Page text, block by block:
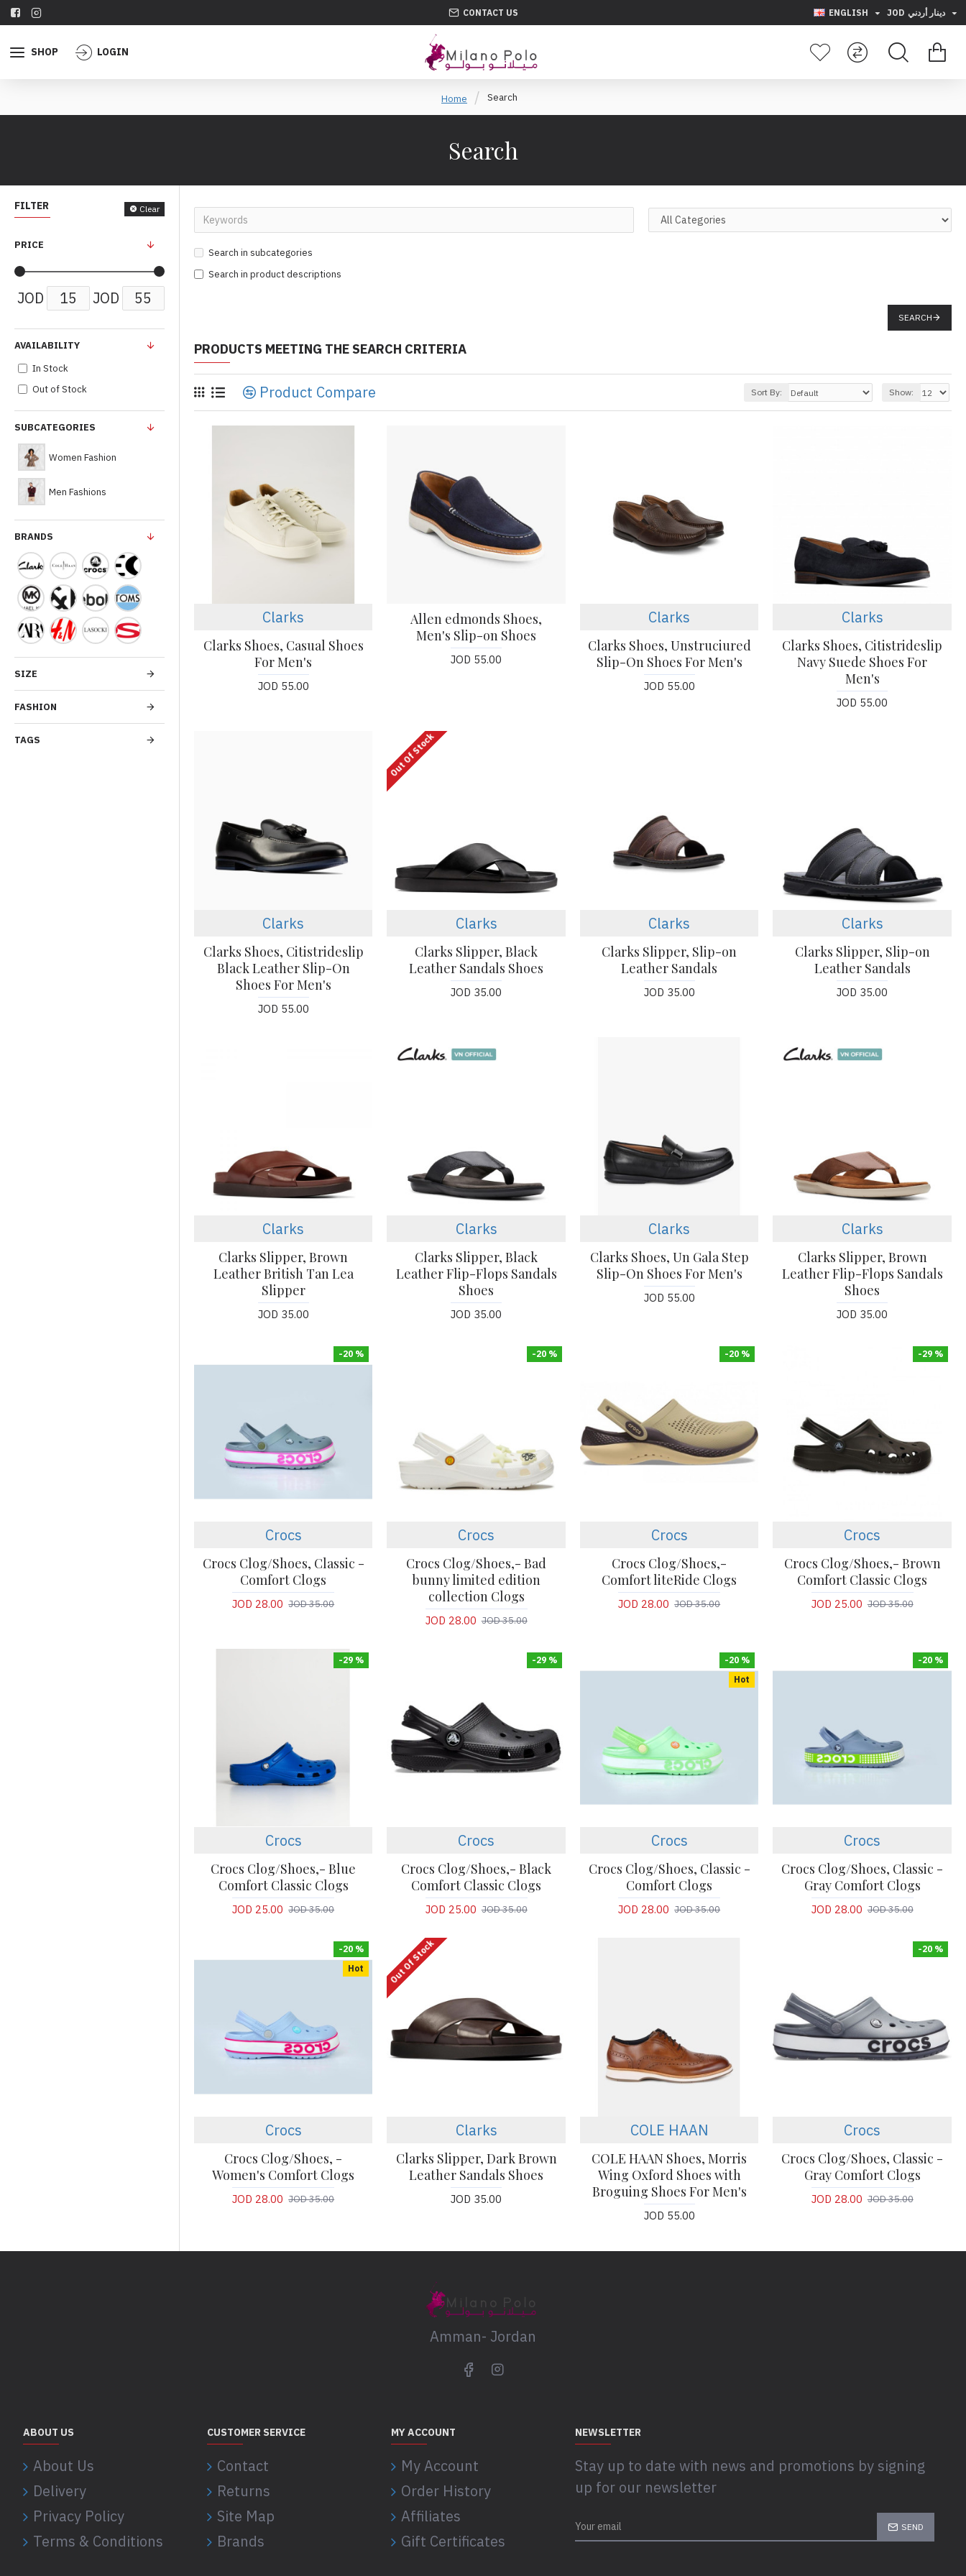
CONTACT US ENGLISH JOD دينار أردني
SHOP LOGIN
Home Search
Search
FILTER Clear
PRICE
JOD JOD
SUBCATEGORIES
Women Fashion
Men Fashions
BRANDS
SIZE
FASHION
TAGS
AVAILABILITY
In Stock
Out of Stock
Search in subcategories
Search in product descriptions
SEARCH
PRODUCTS MEETING THE SEARCH CRITERIA
Product Compare Sort By: Show:
Clarks
Clarks Shoes, Casual Shoes
For Men's
JOD 55.00
Allen edmonds Shoes,
Men's Slip-on Shoes
JOD 55.00
Clarks
Clarks Shoes, Unstruciured
Slip-On Shoes For Men's
JOD 55.00
Clarks
Clarks Shoes, Citistrideslip
Navy Suede Shoes For
Men's
JOD 55.00
Clarks
Clarks Shoes, Citistrideslip
Black Leather Slip-On
Shoes For Men's
JOD 55.00
Out Of Stock
Clarks
Clarks Slipper, Black
Leather Sandals Shoes
JOD 35.00
Clarks
Clarks Slipper, Slip-on
Leather Sandals
JOD 35.00
Clarks
Clarks Slipper, Slip-on
Leather Sandals
JOD 35.00
Clarks
Clarks Slipper, Brown
Leather British Tan Lea
Slipper
JOD 35.00
Clarks
Clarks Slipper, Black
Leather Flip-Flops Sandals
Shoes
JOD 35.00
Clarks
Clarks Shoes, Un Gala Step
Slip-On Shoes For Men's
JOD 55.00
Clarks
Clarks Slipper, Brown
Leather Flip-Flops Sandals
Shoes
JOD 35.00
-20 %
Crocs
Crocs Clog/Shoes, Classic -
Comfort Clogs
JOD 28.00 JOD 35.00
-20 %
Crocs
Crocs Clog/Shoes,- Bad
bunny limited edition
collection Clogs
JOD 28.00 JOD 35.00
-20 %
Crocs
Crocs Clog/Shoes,-
Comfort liteRide Clogs
JOD 28.00 JOD 35.00
-29 %
Crocs
Crocs Clog/Shoes,- Brown
Comfort Classic Clogs
JOD 25.00 JOD 35.00
-29 %
Crocs
Crocs Clog/Shoes,- Blue
Comfort Classic Clogs
JOD 25.00 JOD 35.00
-29 %
Crocs
Crocs Clog/Shoes,- Black
Comfort Classic Clogs
JOD 25.00 JOD 35.00
Hot
-20 %
Crocs
Crocs Clog/Shoes, Classic -
Comfort Clogs
JOD 28.00 JOD 35.00
-20 %
Crocs
Crocs Clog/Shoes, Classic -
Gray Comfort Clogs
JOD 28.00 JOD 35.00
Hot
-20 %
Crocs
Crocs Clog/Shoes, -
Women's Comfort Clogs
JOD 28.00 JOD 35.00
Out Of Stock
Clarks
Clarks Slipper, Dark Brown
Leather Sandals Shoes
JOD 35.00
COLE HAAN
COLE HAAN Shoes, Morris
Wing Oxford Shoes with
Broguing Shoes For Men's
JOD 55.00
-20 %
Crocs
Crocs Clog/Shoes, Classic -
Gray Comfort Clogs
JOD 28.00 JOD 35.00
Amman- Jordan
ABOUT US
About Us
Delivery
Privacy Policy
Terms & Conditions
CUSTOMER SERVICE
Contact
Returns
Site Map
Brands
MY ACCOUNT
My Account
Order History
Affiliates
Gift Certificates
NEWSLETTER
Stay up to date with news and promotions by signing
up for our newsletter
SEND